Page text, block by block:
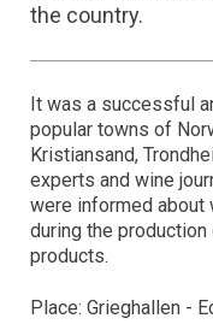
the country.
It was a successful
popular towns of
Kristiansand,
experts and wine
were informed about
during the
products.
Place: Grieghallen -